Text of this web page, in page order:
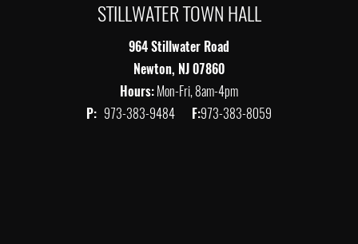
STILLWATER TOWN HALL
964 Stillwater Road
Newton, NJ 07860
Hours:Mon-Fri, 8am-4pm
P: 973-383-9484 F:973-383-8059